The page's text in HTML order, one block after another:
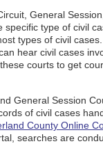
General
specific type of civil
types of civil cases.
hear civil cases
courts to get
General Session
of civil cases
County Online
searches are